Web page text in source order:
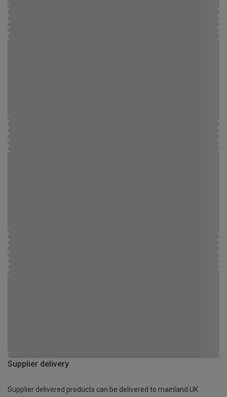
Supplier delivery
Supplier delivered products can be delivered to mainland UK